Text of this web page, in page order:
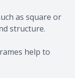
as square or
structure.
help to